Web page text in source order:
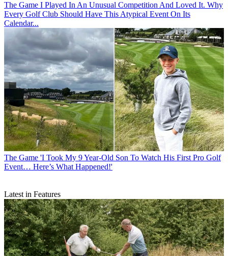
The Game I Played In An Unusual Competition And Loved It. Why
Every Golf Club Should Have This Atypical Event On Its
Calendar...
The Game 'I Took My 9 Year-Old Son To Watch His First Pro Golf
Event… Here’s What Happened!'
Latest in Features